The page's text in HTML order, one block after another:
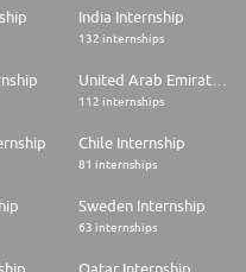
statements and their
working with SAP
be helpful.
and store staff on
business grows and develops
India Internship
132 internships
United Arab Emirates Internship
112 internships
Chile Internship
81 internships
Sweden Internship
63 internships